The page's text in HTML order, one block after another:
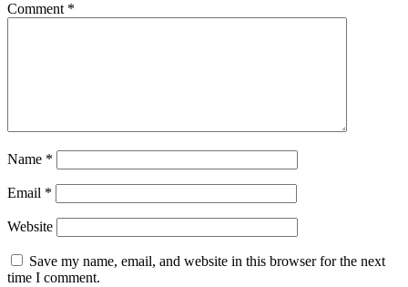
Comment *
Name *
Email *
Website
Save my name, email, and website in this browser for the next
time I comment.